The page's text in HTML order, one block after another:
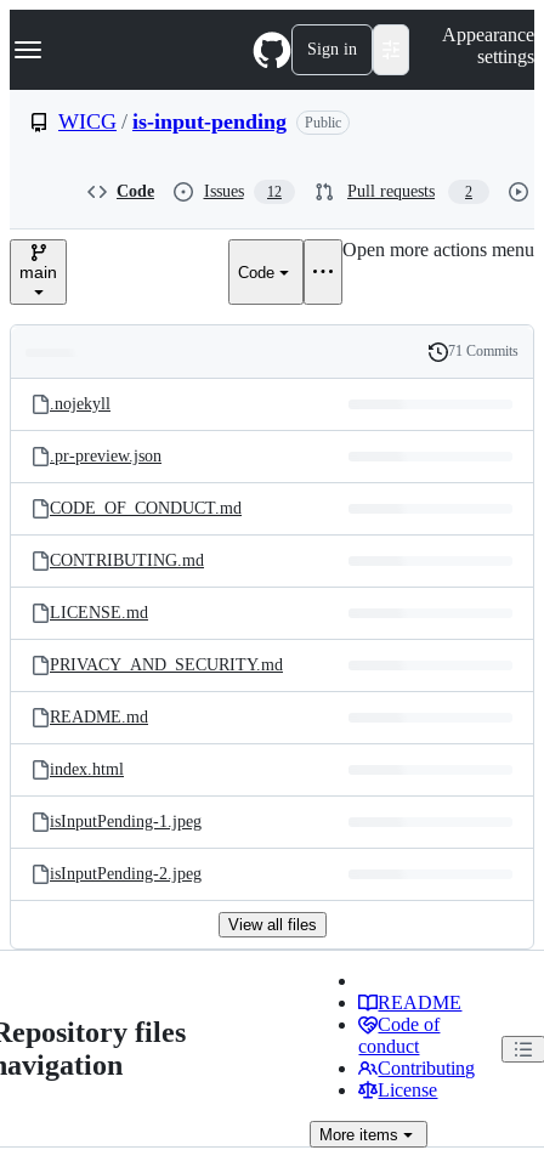
k
p
e
Navigation Menu Sign in
Appearance
settings
WICG / is-input-pending Public
Code Issues 12 Pull requests 2
main Code
Open more actions menu
and
files
Latest
commit
History
71 Commits
.nojekyll
.pr-preview.json
CODE_OF_CONDUCT.md
CONTRIBUTING.md
LICENSE.md
PRIVACY_AND_SECURITY.md
README.md
index.html
isInputPending-1.jpeg
isInputPending-2.jpeg
View all files
files
README
Code of
conduct
Contributing
License
More items